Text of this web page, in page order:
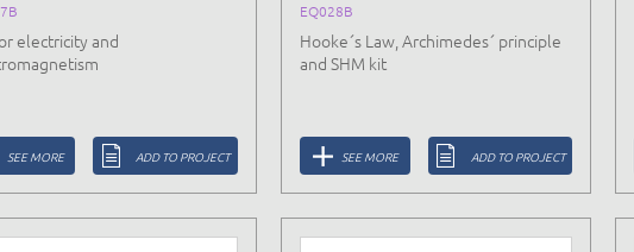
electricity and
SEE MORE ADD TO PROJECT
EQ028B
Hooke´s Law, Archimedes´ principle
and SHM kit
SEE MORE ADD TO PROJECT